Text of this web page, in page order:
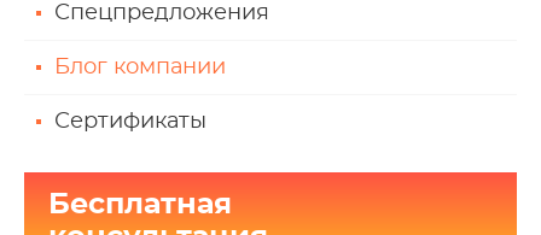
Спецпредложения
Блог компании
Сертификаты
Бесплатная